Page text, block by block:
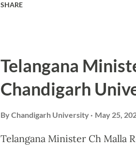
Kharar and PGIMER
inaugurated by SDM Kharar,
Singh Lamba, from
SHARE
Telangana
Chandigarh
ByChandigarh University May 25,
Telangana Minister Ch Malla